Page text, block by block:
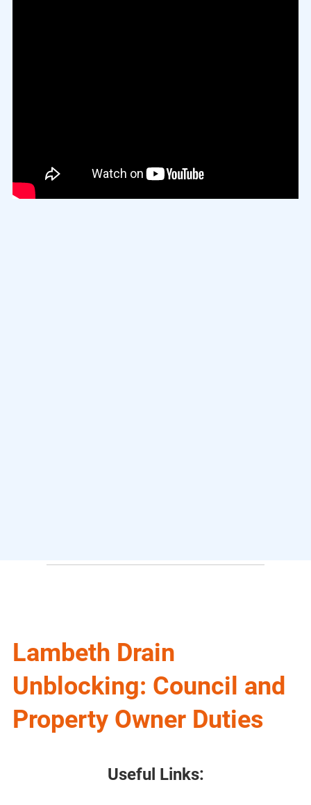
Lambeth Drain
Unblocking: Council and
Property Owner Duties
Useful Links: